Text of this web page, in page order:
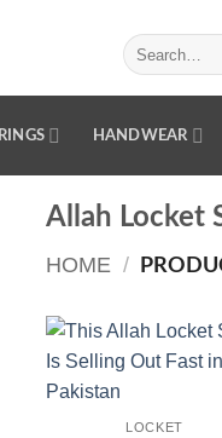
Search
for:
HANDWEAR
Allah Locket
HOME /
LOCKET